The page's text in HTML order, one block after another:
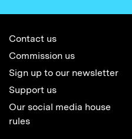
Contact us
Commission us
Sign up to our newsletter
Support us
Our social media house
rules